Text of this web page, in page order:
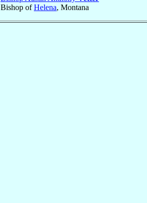
Bishop ofHelena, Montana